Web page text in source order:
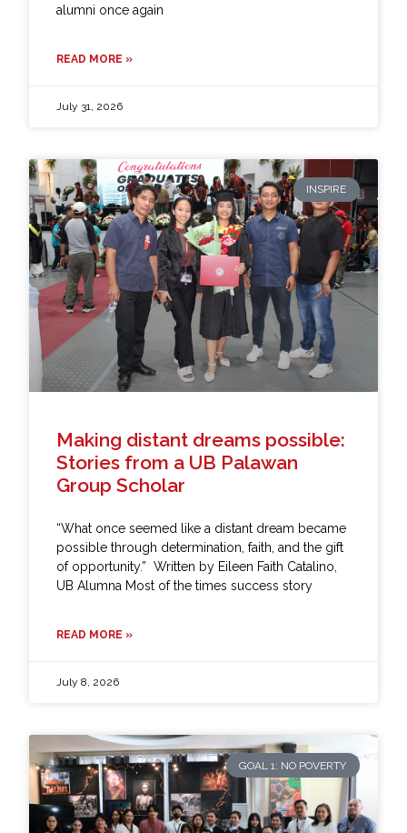
alumni once again
READ MORE »
July 31, 2026
INSPIRE
Making distant dreams possible:
Stories from a UB Palawan
Group Scholar
“What once seemed like a distant dream became
possible through determination, faith, and the gift
of opportunity.” Written by Eileen Faith Catalino,
UB Alumna Most of the times success story
READ MORE »
July 8, 2026
GOAL 1: NO POVERTY